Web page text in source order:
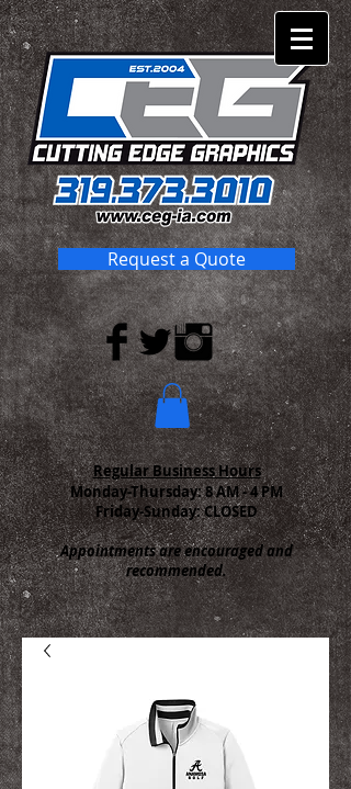
Request a Quote
Regular Business Hours
Monday-Thursday:8 AM - 4 PM
Friday-Sunday: CLOSED
Appointments are encouraged and
recommended.